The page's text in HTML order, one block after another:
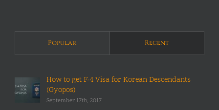
Popular Recent
How to get F-4 Visa for Korean Descendants
(Gyopos)
September 17th, 2017